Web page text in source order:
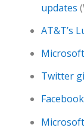
updates
AT&T’s
Twitter